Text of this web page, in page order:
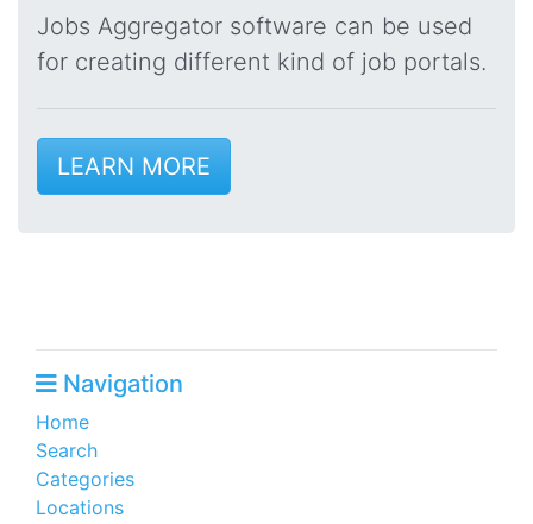
Jobs Aggregator software can be used
for creating different kind of job portals.
LEARN MORE
Navigation
Home
Search
Categories
Locations